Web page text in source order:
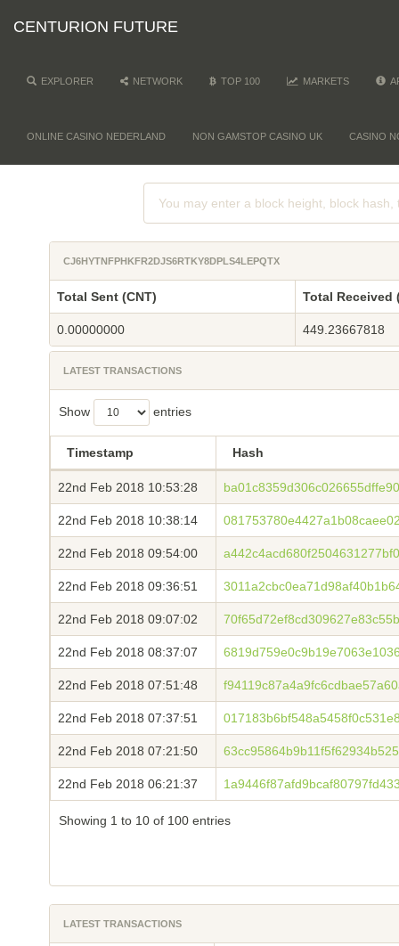
CENTURION FUTURE
EXPLORER NETWORK TOP 100 MARKETS
ONLINE CASINO NEDERLAND NON GAMSTOP CASINO UK CASINO
CJ6HYTNFPHKFR2DJS6RTKY8DPLS4LEPQTX
Total Sent (CNT) Total Received
0.00000000 449.23667818
LATEST TRANSACTIONS
Show entries
Timestamp Hash
22nd Feb 2018 10:53:28
22nd Feb 2018 10:38:14
22nd Feb 2018 09:54:00
22nd Feb 2018 09:36:51
22nd Feb 2018 09:07:02
22nd Feb 2018 08:37:07
22nd Feb 2018 07:51:48
22nd Feb 2018 07:37:51
22nd Feb 2018 07:21:50
22nd Feb 2018 06:21:37
Showing 1 to 10 of 100 entries
LATEST TRANSACTIONS